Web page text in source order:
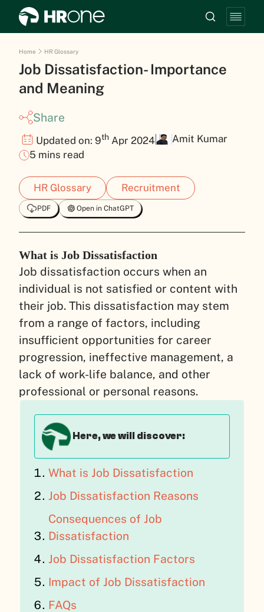
Home HR Glossary
Job Dissatisfaction- Importance
and Meaning
Share
Updated on: 9th Apr 2024
Amit Kumar
5 mins read
HR Glossary Recruitment
PDF Open in ChatGPT
What is Job Dissatisfaction
Job dissatisfaction occurs when an
individual is not satisfied or content with
their job. This dissatisfaction may stem
from a range of factors, including
insufficient opportunities for career
progression, ineffective management, a
lack of work-life balance, and other
professional or personal reasons.
Here, we will discover:
What is Job Dissatisfaction
Job Dissatisfaction Reasons
Consequences of Job
Dissatisfaction
Job Dissatisfaction Factors
Impact of Job Dissatisfaction
FAQs